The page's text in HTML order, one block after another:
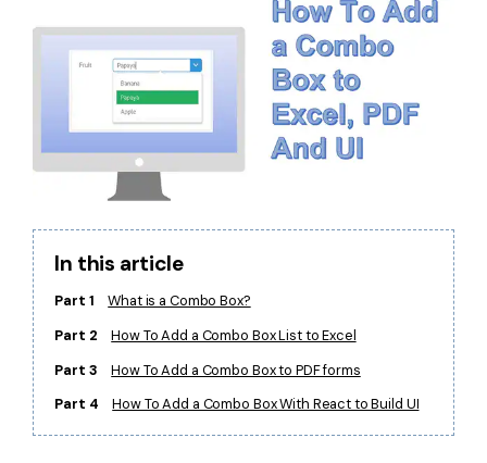
All New PDFelement 12：Smarter, faster,
easier
From AI power to bulk tools - the new PDFelement makes
every PDF task a breeze. Smarter, faster, easier.
Free Download
Share PDF
Chat with PDF
AI PDF Summarizer
AI Grammar Checker
Chat with Image
AI Content Detector
Explain PDF with AI
Government
Publishing
Freelancer
Reviews & Awards
Customer Stories
PDF Software Comparison
User Guide
In this article
Part 1
What is a Combo Box?
Part 2
How To Add a Combo Box List to Excel
Part 3
How To Add a Combo Box to PDF forms
Part 4
How To Add a Combo Box With React to Build UI